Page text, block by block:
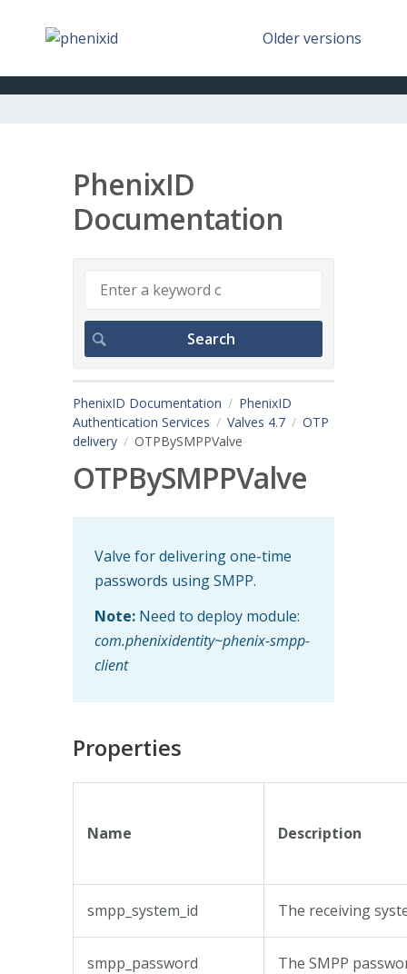
Older versions
PhenixID
Documentation
PhenixID Documentation
PhenixID
Authentication Services
Valves 4.7
OTP
delivery
OTPBySMPPValve
OTPBySMPPValve
Valve for delivering one-time
passwords using SMPP.
Note: Need to deploy module:
com.phenixidentity~phenix-smpp-
client
Properties
Name Description
smpp_system_id The receiving
smpp_password The SMPP